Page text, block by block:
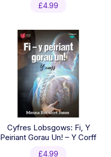
£4.99
Cyfres Lobsgows: Fi, Y
Peiriant Gorau Un! – Y Corff
£4.99